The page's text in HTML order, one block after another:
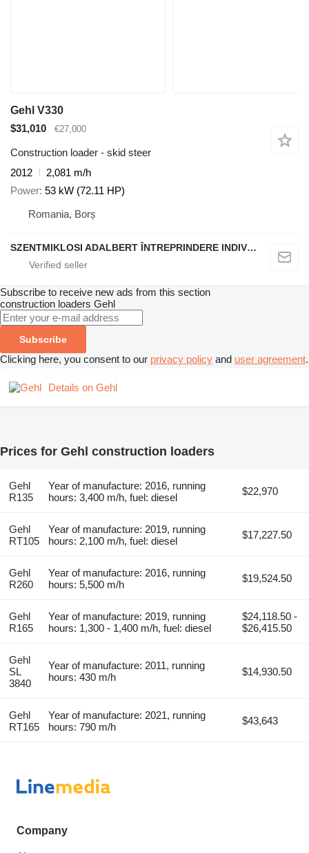
Gehl V330
$31,010
€27,000
Construction loader - skid steer
2012
2,081 m/h
Power 53 kW (72.11 HP)
Romania, Borș
SZENTMIKLOSI ADALBERT ÎNTREPRINDERE INDIVIDUALĂ
Subscribe to receive new ads from this section
construction loaders Gehl
Subscribe
Clicking here, you consent to our privacy policy and user agreement.
Details on Gehl
Prices for Gehl construction loaders
Gehl
R135
Year of manufacture: 2016, running
hours: 3,400 m/h, fuel: diesel
$22,970
Gehl
RT105
Year of manufacture: 2019, running
hours: 2,100 m/h, fuel: diesel
$17,227.50
Gehl
R260
Year of manufacture: 2016, running
hours: 5,500 m/h
$19,524.50
Gehl
R165
Year of manufacture: 2019, running
hours: 1,300 - 1,400 m/h, fuel: diesel
$24,118.50 -
$26,415.50
Gehl
SL
3840
Year of manufacture: 2011, running
hours: 430 m/h
$14,930.50
Gehl
RT165
Year of manufacture: 2021, running
hours: 790 m/h
$43,643
Company